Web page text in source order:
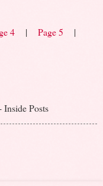
4 | Page 5 |
Inside Posts